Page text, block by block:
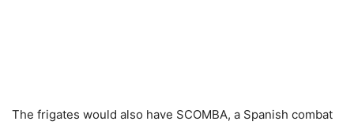
The frigates would also have SCOMBA, a Spanish combat